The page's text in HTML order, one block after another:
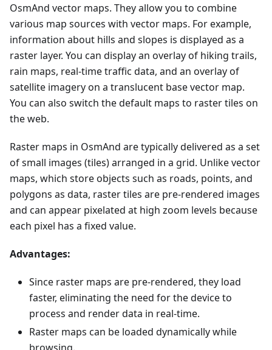
OsmAnd vector maps. They allow you to combine
various map sources with vector maps. For example,
information about hills and slopes is displayed as a
raster layer. You can display an overlay of hiking trails,
rain maps, real-time traffic data, and an overlay of
satellite imagery on a translucent base vector map.
You can also switch the default maps to raster tiles on
the web.
Raster maps in OsmAnd are typically delivered as a set
of small images (tiles) arranged in a grid. Unlike vector
maps, which store objects such as roads, points, and
polygons as data, raster tiles are pre-rendered images
and can appear pixelated at high zoom levels because
each pixel has a fixed value.
Advantages:
Since raster maps are pre-rendered, they load
faster, eliminating the need for the device to
process and render data in real-time.
Raster maps can be loaded dynamically while